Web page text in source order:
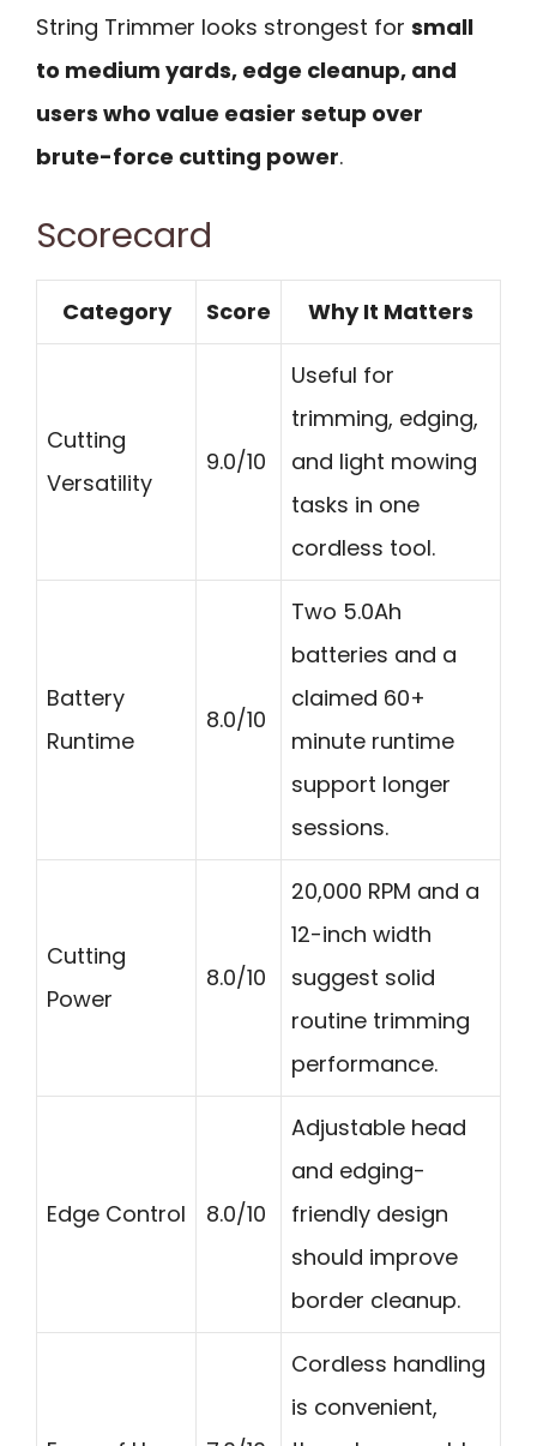
String Trimmer looks strongest for small
to medium yards, edge cleanup, and
users who value easier setup over
brute-force cutting power.
Scorecard
Category Score Why It Matters
Cutting
Versatility
9.0/10
Useful for
trimming, edging,
and light mowing
tasks in one
cordless tool.
Battery
Runtime
8.0/10
Two 5.0Ah
batteries and a
claimed 60+
minute runtime
support longer
sessions.
Cutting
Power
8.0/10
20,000 RPM and a
12-inch width
suggest solid
routine trimming
performance.
Edge Control 8.0/10
Adjustable head
and edging-
friendly design
should improve
border cleanup.
Cordless handling
is convenient,